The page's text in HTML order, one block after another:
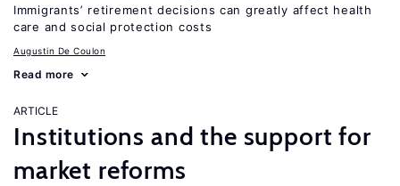
Immigrants’ retirement decisions can greatly affect health
care and social protection costs
Augustin De Coulon
Read more
ARTICLE
Institutions and the support for
market reforms